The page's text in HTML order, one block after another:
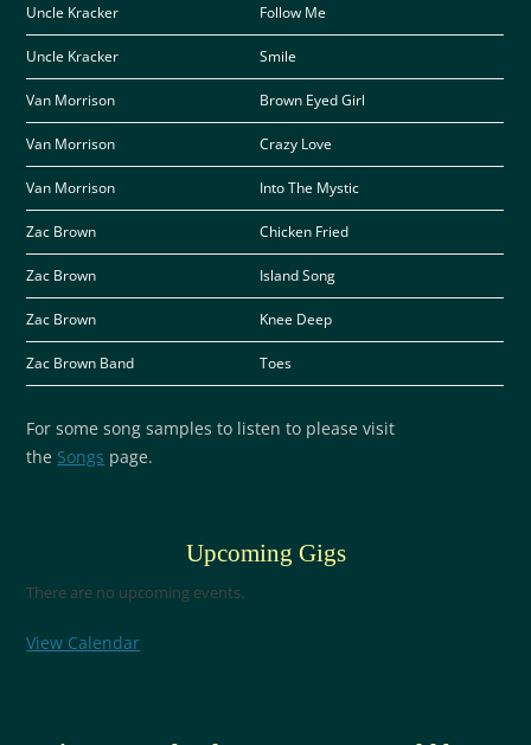
Uncle Kracker Follow Me
Uncle Kracker Smile
Van Morrison Brown Eyed Girl
Van Morrison Crazy Love
Van Morrison Into The Mystic
Zac Brown Chicken Fried
Zac Brown Island Song
Zac Brown Knee Deep
Zac Brown Band Toes
For some song samples to listen to please visit
the Songs page.
Upcoming Gigs
There are no upcoming events.
View Calendar